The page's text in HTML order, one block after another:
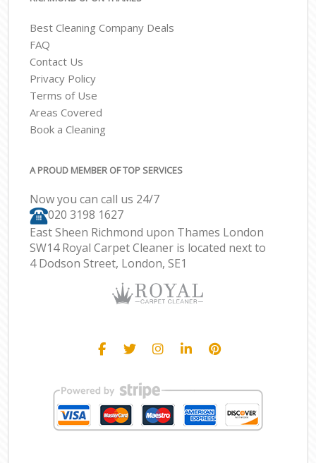
Best Cleaning Company Deals
FAQ
Contact Us
Privacy Policy
Terms of Use
Areas Covered
Book a Cleaning
A PROUD MEMBER OF TOP SERVICES
Now you can call us 24/7
‎020 3198 1627
East Sheen Richmond upon Thames London
SW14 Royal Carpet Cleaner is located next to
4 Dodson Street, London, SE1